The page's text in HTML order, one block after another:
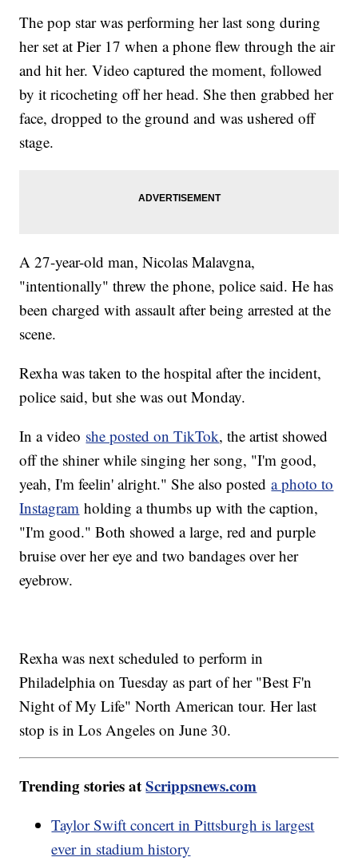
The pop star was performing her last song during
her set at Pier 17 when a phone flew through the air
and hit her. Video captured the moment, followed
by it ricocheting off her head. She then grabbed her
face, dropped to the ground and was ushered off
stage.
A 27-year-old man, Nicolas Malavgna,
"intentionally" threw the phone, police said. He has
been charged with assault after being arrested at the
scene.
Rexha was taken to the hospital after the incident,
police said, but she was out Monday.
In a video she posted on TikTok, the artist showed
off the shiner while singing her song, "I'm good,
yeah, I'm feelin' alright." She also posteda photo to
Instagram holding a thumbs up with the caption,
"I'm good." Both showed a large, red and purple
bruise over her eye and two bandages over her
eyebrow.
Rexha was next scheduled to perform in
Philadelphia on Tuesday as part of her "Best F'n
Night of My Life" North American tour. Her last
stop is in Los Angeles on June 30.
Trending stories atScrippsnews.com
Taylor Swift concert in Pittsburgh is largest
ever in stadium history